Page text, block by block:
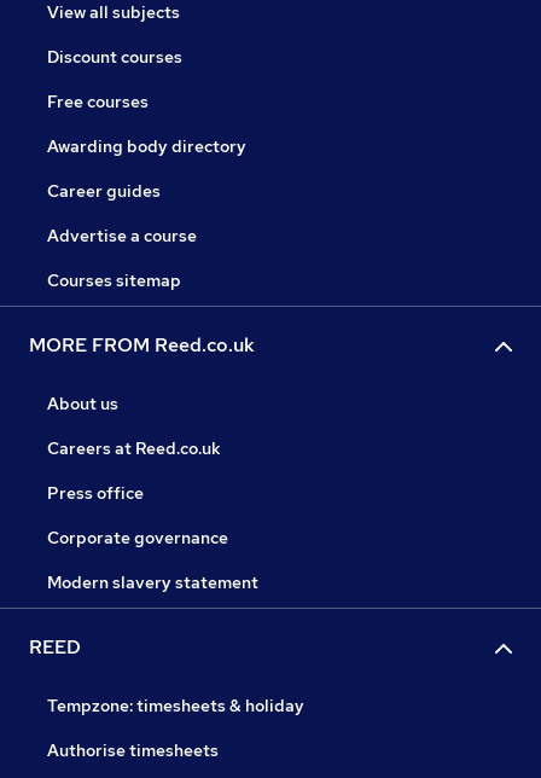
View all subjects
Discount courses
Free courses
Awarding body directory
Career guides
Advertise a course
Courses sitemap
MORE FROM Reed.co.uk
About us
Careers at Reed.co.uk
Press office
Corporate governance
Modern slavery statement
REED
Tempzone: timesheets & holiday
Authorise timesheets